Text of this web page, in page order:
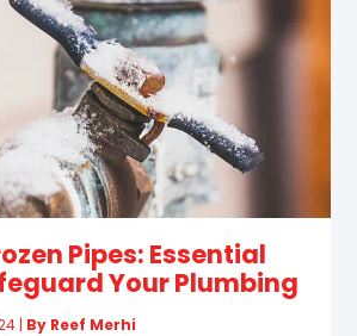
Pipes: Essential
Your Plumbing
| By Reef Merhi